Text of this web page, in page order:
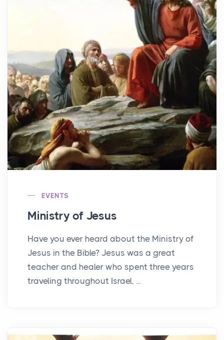
EVENTS
Ministry of Jesus
Have you ever heard about the Ministry of
Jesus in the Bible? Jesus was a great
teacher and healer who spent three years
traveling throughout Israel, ...